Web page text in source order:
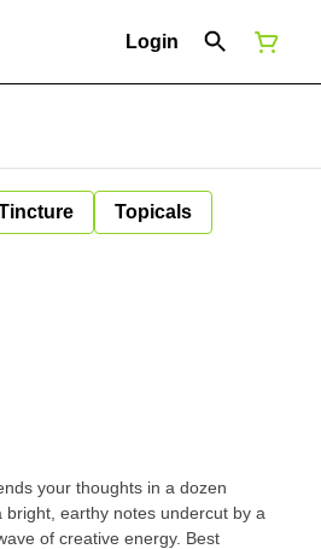
Login
Topicals
your thoughts in a dozen
earthy notes undercut by a
of creative energy. Best